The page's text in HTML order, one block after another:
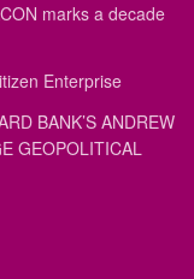
marks a decade
Enterprise
BANK’S ANDREW
GEOPOLITICAL